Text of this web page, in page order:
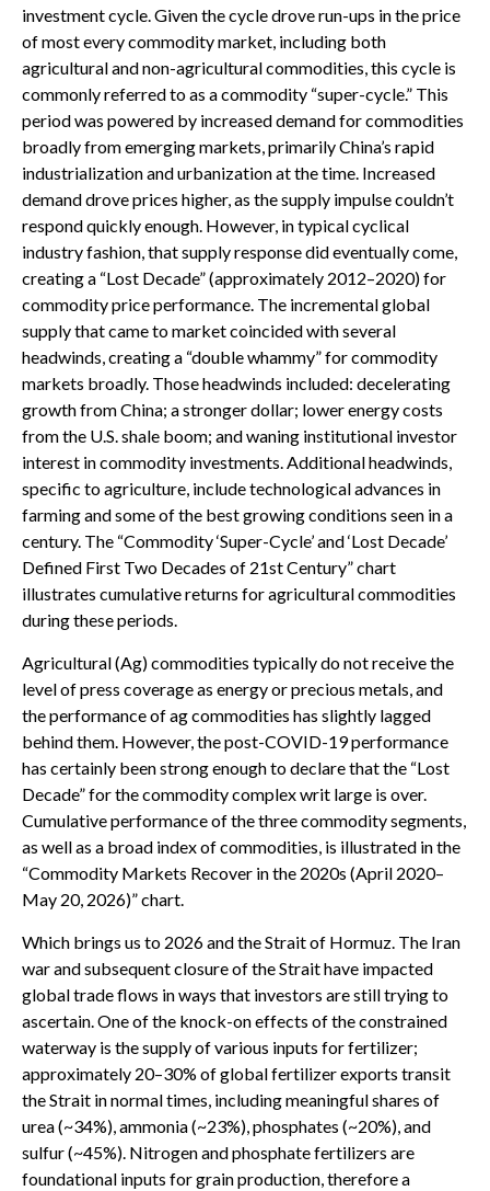
investment cycle. Given the cycle drove run-ups in the price
of most every commodity market, including both
agricultural and non-agricultural commodities, this cycle is
commonly referred to as a commodity “super-cycle.” This
period was powered by increased demand for commodities
broadly from emerging markets, primarily China’s rapid
industrialization and urbanization at the time. Increased
demand drove prices higher, as the supply impulse couldn’t
respond quickly enough. However, in typical cyclical
industry fashion, that supply response did eventually come,
creating a “Lost Decade” (approximately 2012–2020) for
commodity price performance. The incremental global
supply that came to market coincided with several
headwinds, creating a “double whammy” for commodity
markets broadly. Those headwinds included: decelerating
growth from China; a stronger dollar; lower energy costs
from the U.S. shale boom; and waning institutional investor
interest in commodity investments. Additional headwinds,
specific to agriculture, include technological advances in
farming and some of the best growing conditions seen in a
century. The “Commodity ‘Super-Cycle’ and ‘Lost Decade’
Defined First Two Decades of 21st Century” chart
illustrates cumulative returns for agricultural commodities
during these periods.
Agricultural (Ag) commodities typically do not receive the
level of press coverage as energy or precious metals, and
the performance of ag commodities has slightly lagged
behind them. However, the post-COVID-19 performance
has certainly been strong enough to declare that the “Lost
Decade” for the commodity complex writ large is over.
Cumulative performance of the three commodity segments,
as well as a broad index of commodities, is illustrated in the
“Commodity Markets Recover in the 2020s (April 2020–
May 20, 2026)” chart.
Which brings us to 2026 and the Strait of Hormuz. The Iran
war and subsequent closure of the Strait have impacted
global trade flows in ways that investors are still trying to
ascertain. One of the knock-on effects of the constrained
waterway is the supply of various inputs for fertilizer;
approximately 20–30% of global fertilizer exports transit
the Strait in normal times, including meaningful shares of
urea (~34%), ammonia (~23%), phosphates (~20%), and
sulfur (~45%). Nitrogen and phosphate fertilizers are
foundational inputs for grain production, therefore a